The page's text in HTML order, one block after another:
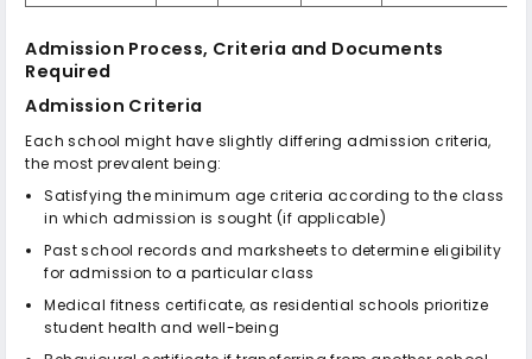
Admission Process, Criteria and Documents
Required
Admission Criteria
Each school might have slightly differing admission criteria,
the most prevalent being:
Satisfying the minimum age criteria according to the class
in which admission is sought (if applicable)
Past school records and marksheets to determine eligibility
for admission to a particular class
Medical fitness certificate, as residential schools prioritize
student health and well-being